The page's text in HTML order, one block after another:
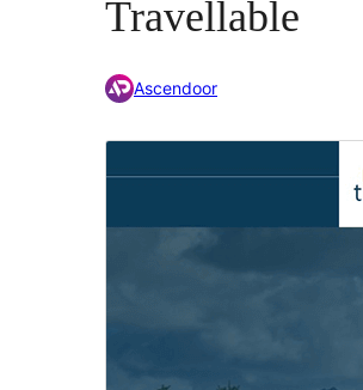
Travellable
Ascendoor